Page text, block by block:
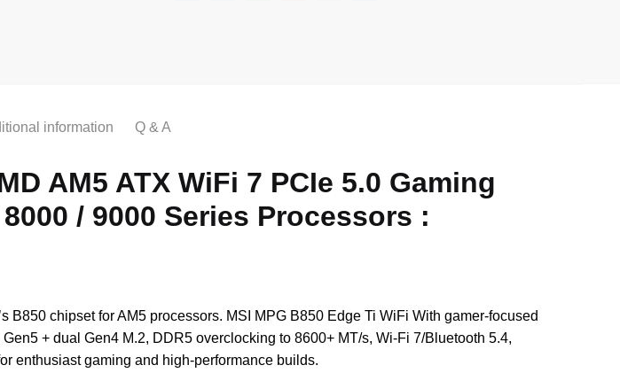
k
information Q & A
AM5 ATX WiFi 7 PCIe 5.0 Gaming
/ 9000 Series Processors :
B850 chipset for AM5 processors. MSI MPG B850 Edge Ti WiFi With gamer-focused
+ dual Gen4 M.2, DDR5 overclocking to 8600+ MT/s, Wi‑Fi 7/Bluetooth 5.4,
enthusiast gaming and high-performance builds.